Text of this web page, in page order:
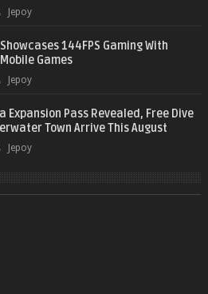
Jepoy
144FPS Gaming With
Games
Jepoy
Expansion Pass Revealed, Free Dive
Town Arrive This August
Jepoy